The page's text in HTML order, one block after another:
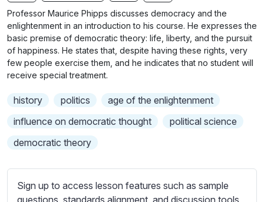
g
s
u
l
s
b
t
i
t
l
e
e
g
Professor Maurice Phipps discusses democracy and the
enlightenment in an introduction to his course. He expresses the
basic premise of democratic theory: life, liberty, and the pursuit
of happiness. He states that, despite having these rights, very
few people exercise them, and he indicates that no student will
receive special treatment.
history politics
age of the enlightenment
influence on democratic thought
political science
democratic theory
Sign up to access lesson features such as sample